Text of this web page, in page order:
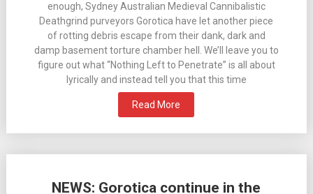
enough, Sydney Australian Medieval Cannibalistic
Deathgrind purveyors Gorotica have let another piece
of rotting debris escape from their dank, dark and
damp basement torture chamber hell. We’ll leave you to
figure out what “Nothing Left to Penetrate” is all about
lyrically and instead tell you that this time
Read More
NEWS: Gorotica continue in the